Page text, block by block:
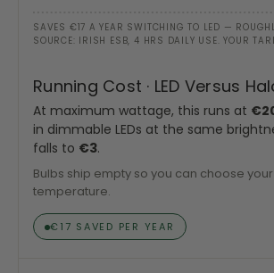
SAVES €17 A YEAR SWITCHING TO LED —
SOURCE: IRISH ESB, 4 HRS DAILY USE. YOUR
Running Cost · LED Versus
At maximum wattage, this runs at
in dimmable LEDs at the same
falls to €3.
Bulbs ship empty so you can choose
temperature.
€17 SAVED PER YEAR